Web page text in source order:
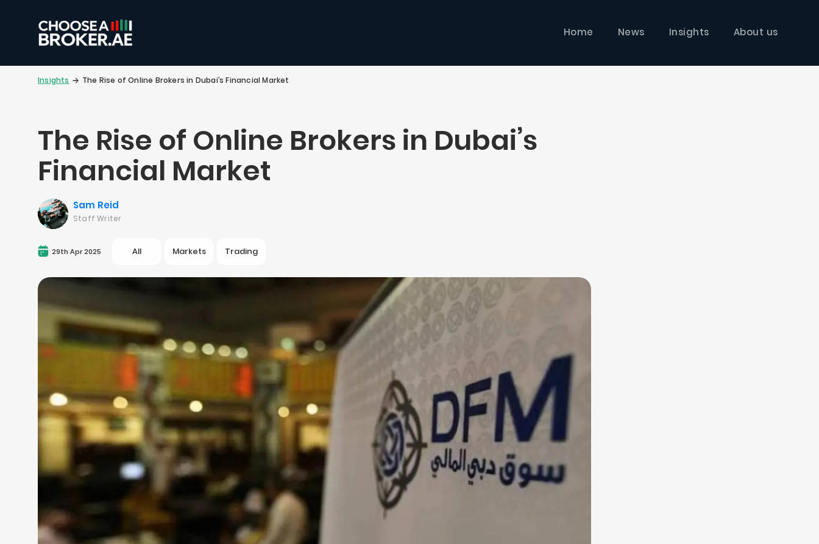
Home News Insights About us
Insights The Rise of Online Brokers in Dubai’s Financial Market
The Rise of Online Brokers in Dubai’s
Financial Market
Sam Reid
Staff Writer
29th Apr 2025 All Markets Trading